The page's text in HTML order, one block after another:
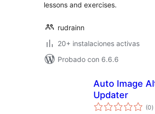
lessons and exercises.
rudrainn
20+ instalaciones activas
Probado con 6.6.6
Auto Image
Updater
(0de
)